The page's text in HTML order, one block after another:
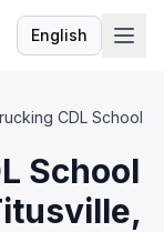
EnglishLanguage
CDL School
School